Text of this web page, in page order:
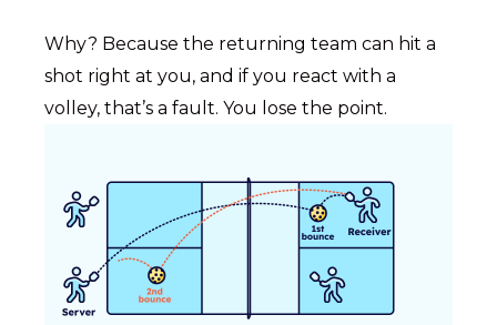
Why? Because the returning team can hit a
shot right at you, and if you react with a
volley, that’s a fault. You lose the point.